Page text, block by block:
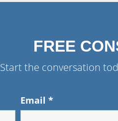
FREE
Start the conversation
Email *